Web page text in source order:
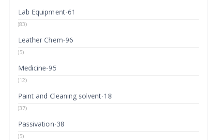
Lab Equipment-61
(83)
Leather Chem-96
(5)
Medicine-95
(12)
Paint and Cleaning solvent-18
(37)
Passivation-38
(5)